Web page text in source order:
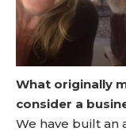
What originally
consider a
We have built an